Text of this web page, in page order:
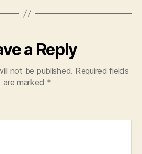
a Reply
not be published. Required fields
are marked *